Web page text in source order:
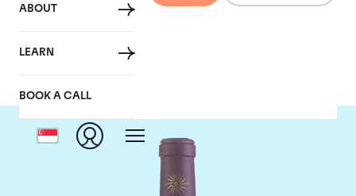
ABOUT
LEARN
BOOK A CALL
Chateau Lascombes